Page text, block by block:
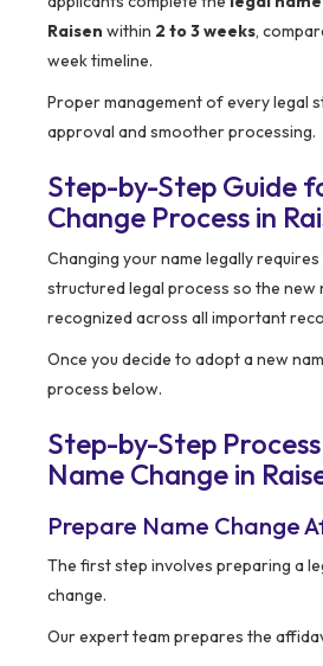
Raisen within 2 to 3 weeks,
week timeline.
Proper management of every legal
approval and smoother processing.
Step-by-Step Guide
Change Process in
Changing your name legally
structured legal process so the new
recognized across all important
Once you decide to adopt a new
process below.
Step-by-Step
Name Change in
Prepare Name Change
The first step involves preparing a
change.
Our expert team prepares the